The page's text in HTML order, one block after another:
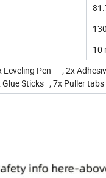
10
Pen ; 2x
Sticks ; 7x Puller tabs